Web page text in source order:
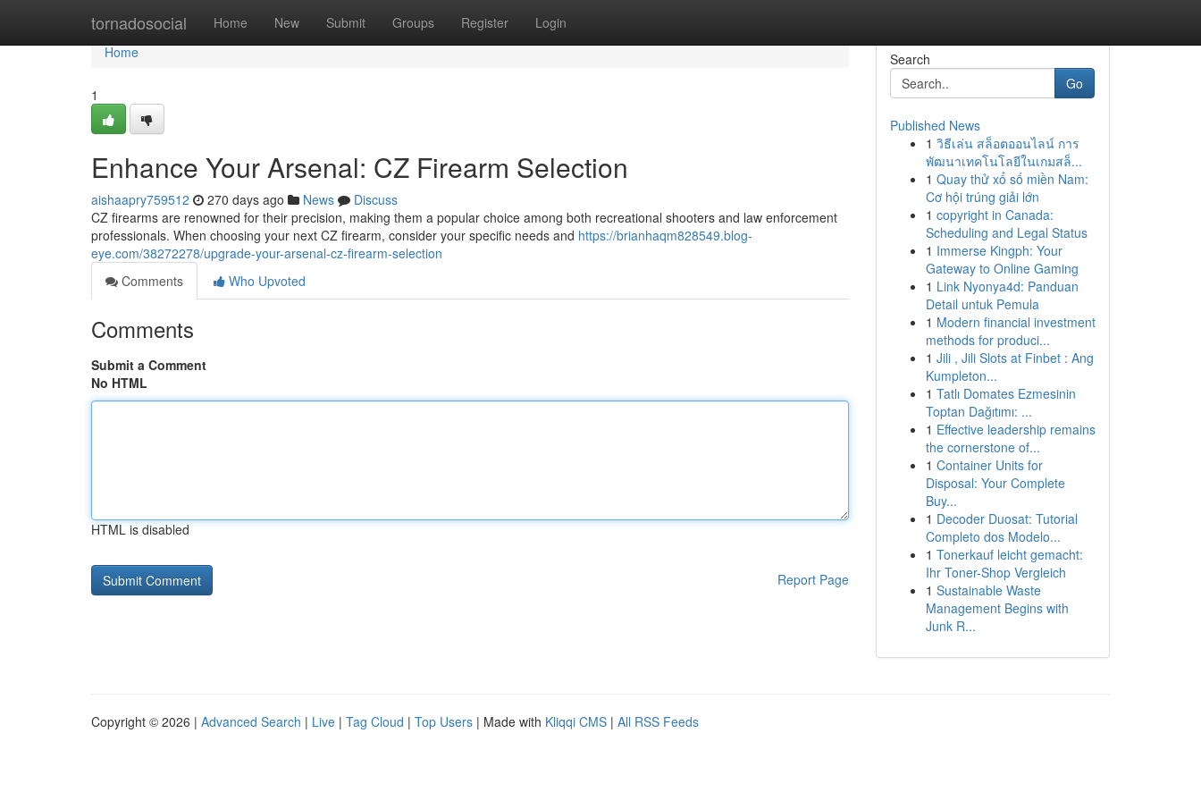
tornadosocial Home New Submit Groups Register Login
Home
Home
1
Enhance Your Arsenal: CZ Firearm Selection
aishaapry759512 270 days ago News
Discuss
CZ firearms are renowned for their precision, making them a popular choice among both recreational shooters and law enforcement
professionals. When choosing your next CZ firearm, consider your specific needs and https://brianhaqm828549.blog-
eye.com/38272278/upgrade-your-arsenal-cz-firearm-selection
Comments
Who Upvoted
Comments
Submit a Comment
No HTML
HTML is disabled
Report Page
Search
Go
Published News
1 วิธีเล่น สล็อตออนไลน์ การ
พัฒนาเทคโนโลยีในเกมสล็...
1 Quay thử xổ số miền Nam:
Cơ hội trúng giải lớn
1 copyright in Canada:
Scheduling and Legal Status
1 Immerse Kingph: Your
Gateway to Online Gaming
1 Link Nyonya4d: Panduan
Detail untuk Pemula
1 Modern financial investment
methods for produci...
1 Jili , Jili Slots at Finbet : Ang
Kumpleton...
1 Tatlı Domates Ezmesinin
Toptan Dağıtımı: ...
1 Effective leadership remains
the cornerstone of...
1 Container Units for
Disposal: Your Complete
Buy...
1 Decoder Duosat: Tutorial
Completo dos Modelo...
1 Tonerkauf leicht gemacht:
Ihr Toner-Shop Vergleich
1 Sustainable Waste
Management Begins with
Junk R...
Copyright © 2026 | Advanced Search | Live | Tag Cloud | Top Users | Made with Kliqqi CMS | All RSS Feeds